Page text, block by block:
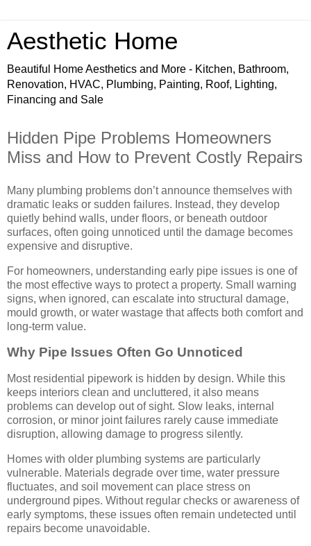
Aesthetic Home
Beautiful Home Aesthetics and More - Kitchen, Bathroom,
Renovation, HVAC, Plumbing, Painting, Roof, Lighting,
Financing and Sale
Hidden Pipe Problems Homeowners
Miss and How to Prevent Costly Repairs
Many plumbing problems don’t announce themselves with
dramatic leaks or sudden failures. Instead, they develop
quietly behind walls, under floors, or beneath outdoor
surfaces, often going unnoticed until the damage becomes
expensive and disruptive.
For homeowners, understanding early pipe issues is one of
the most effective ways to protect a property. Small warning
signs, when ignored, can escalate into structural damage,
mould growth, or water wastage that affects both comfort and
long-term value.
Why Pipe Issues Often Go Unnoticed
Most residential pipework is hidden by design. While this
keeps interiors clean and uncluttered, it also means
problems can develop out of sight. Slow leaks, internal
corrosion, or minor joint failures rarely cause immediate
disruption, allowing damage to progress silently.
Homes with older plumbing systems are particularly
vulnerable. Materials degrade over time, water pressure
fluctuates, and soil movement can place stress on
underground pipes. Without regular checks or awareness of
early symptoms, these issues often remain undetected until
repairs become unavoidable.